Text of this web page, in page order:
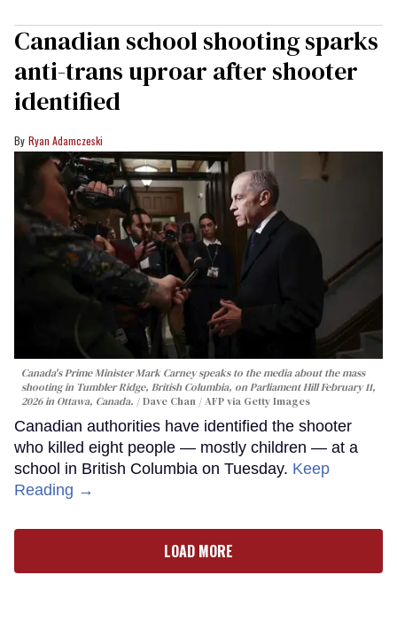
Canadian school shooting sparks
anti-trans uproar after shooter
identified
Ryan Adamczeski
Canada's Prime Minister Mark Carney speaks to the media about the mass
shooting in Tumbler Ridge, British Columbia, on Parliament Hill February 11,
2026 in Ottawa, Canada.
Dave Chan / AFP via Getty Images
Canadian authorities have identified the shooter
who killed eight people — mostly children — at a
school in British Columbia on Tuesday. Keep
Reading →
LOAD MORE